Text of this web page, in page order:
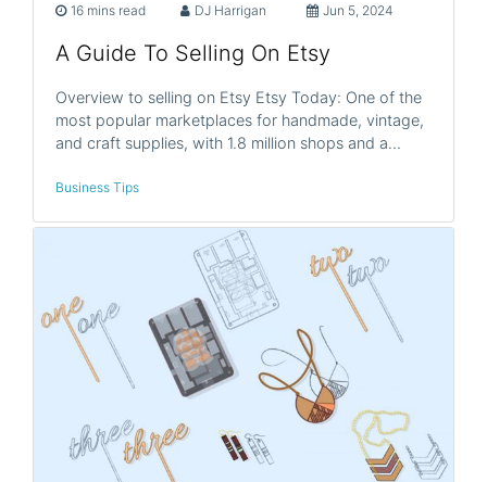
16 mins read DJ Harrigan Jun 5, 2024
A Guide To Selling On Etsy
Overview to selling on Etsy Etsy Today: One of the
most popular marketplaces for handmade, vintage,
and craft supplies, with 1.8 million shops and a…
Business Tips